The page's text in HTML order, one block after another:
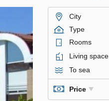
City
Type
Rooms
Living space
To sea
Price